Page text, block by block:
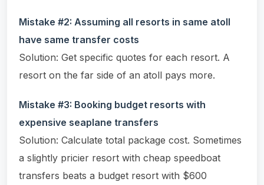
Mistake #2: Assuming all resorts in same atoll
have same transfer costs
Solution: Get specific quotes for each resort. A
resort on the far side of an atoll pays more.
Mistake #3: Booking budget resorts with
expensive seaplane transfers
Solution: Calculate total package cost. Sometimes
a slightly pricier resort with cheap speedboat
transfers beats a budget resort with $600